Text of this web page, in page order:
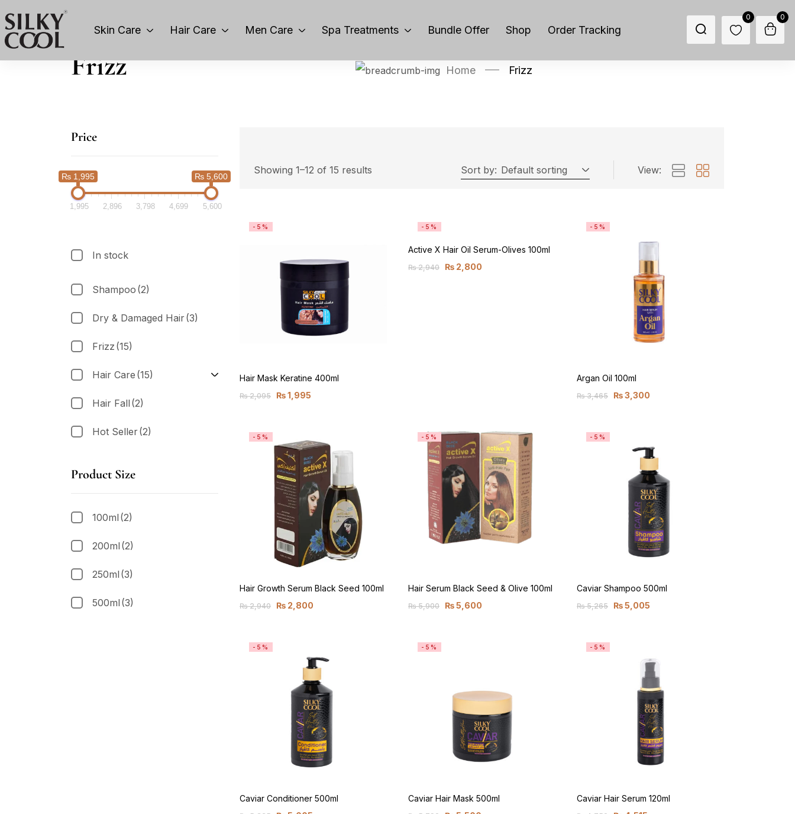
Skin Care Hair Care Men Care Spa Treatments Bundle Offer Shop Order Tracking
0 0
Frizz Home Frizz
Price
₨ 1,995 ₨ 5,600
1,995 2,896 3,798 4,699 5,600
In stock
Shampoo (2)
Dry & Damaged Hair(3)
Frizz (15)
Hair Care (15)
Hair Fall (2)
Hot Seller(2)
Product Size
100ml (2)
200ml (2)
250ml (3)
500ml (3)
Showing 1–12 of 15 results Sort by: Default sorting View:
-5%
Hair Mask Keratine 400ml
₨2,095 ₨1,995
-5%
Active X Hair Oil Serum-Olives 100ml
₨2,940 ₨2,800
-5%
Argan Oil 100ml
₨3,465 ₨3,300
-5%
Hair Growth Serum Black Seed 100ml
₨2,940 ₨ 2,800
-5%
Hair Serum Black Seed & Olive 100ml
₨5,900 ₨5,600
-5%
Caviar Shampoo 500ml
₨5,265 ₨5,005
-5%
Caviar Conditioner 500ml
-5%
Caviar Hair Mask 500ml
-5%
Caviar Hair Serum 120ml